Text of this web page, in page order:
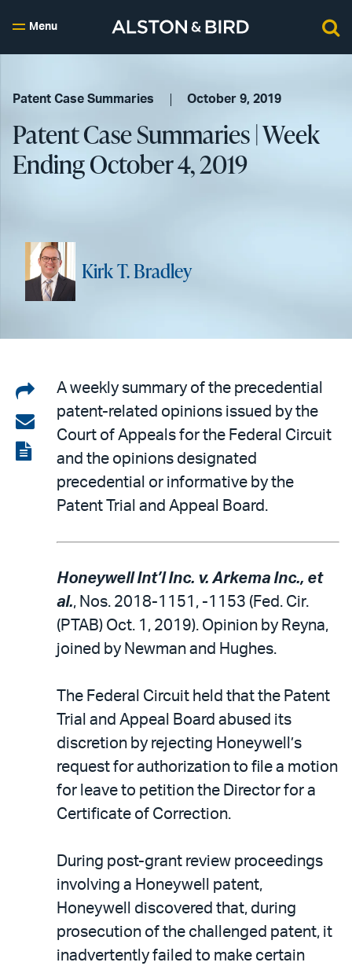
Menu
Patent Case Summaries October 9, 2019
Patent Case Summaries | Week
Ending October 4, 2019
Kirk T. Bradley
Share
on
LinkedIn
Share
via
email
View
A weekly summary of the precedential
patent-related opinions issued by the
Court of Appeals for the Federal Circuit
and the opinions designated
precedential or informative by the
Patent Trial and Appeal Board.
Honeywell Int’l Inc. v. Arkema Inc., et
al., Nos. 2018-1151, -1153 (Fed. Cir.
(PTAB) Oct. 1, 2019). Opinion by Reyna,
joined by Newman and Hughes.
The Federal Circuit held that the Patent
Trial and Appeal Board abused its
discretion by rejecting Honeywell’s
request for authorization to file a motion
for leave to petition the Director for a
Certificate of Correction.
During post-grant review proceedings
involving a Honeywell patent,
Honeywell discovered that, during
prosecution of the challenged patent, it
inadvertently failed to make certain